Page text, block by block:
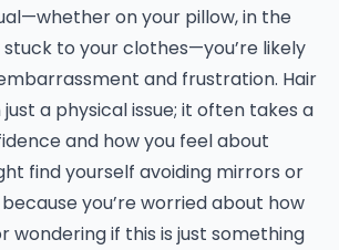
on your pillow, in the
to your clothes—you’re likely
and frustration. Hair
a physical issue; it often takes a
and how you feel about
find yourself avoiding mirrors or
you’re worried about how
wondering if this is just something